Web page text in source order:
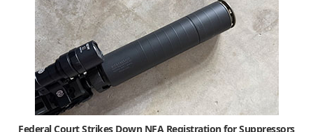
Federal Court Strikes Down NFA Registration for Suppressors